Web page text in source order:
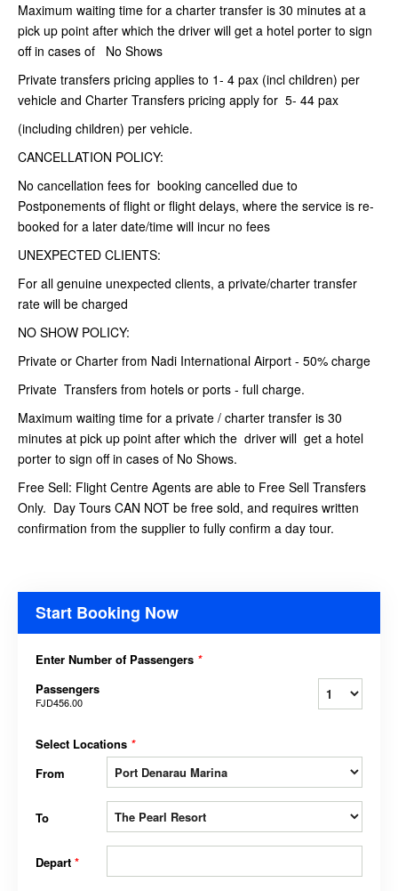
Maximum waiting time for a charter transfer is 30 minutes at a
pick up point after which the driver will get a hotel porter to sign
off in cases of No Shows
Private transfers pricing applies to 1- 4 pax (incl children) per
vehicle and Charter Transfers pricing apply for 5- 44 pax
(including children) per vehicle.
CANCELLATION POLICY:
No cancellation fees for booking cancelled due to
Postponements of flight or flight delays, where the service is re-
booked for a later date/time will incur no fees
UNEXPECTED CLIENTS:
For all genuine unexpected clients, a private/charter transfer
rate will be charged
NO SHOW POLICY:
Private or Charter from Nadi International Airport - 50% charge
Private Transfers from hotels or ports - full charge.
Maximum waiting time for a private / charter transfer is 30
minutes at pick up point after which the driver will get a hotel
porter to sign off in cases of No Shows.
Free Sell: Flight Centre Agents are able to Free Sell Transfers
Only. Day Tours CAN NOT be free sold, and requires written
confirmation from the supplier to fully confirm a day tour.
Start Booking Now
Enter Number of Passengers *
Passengers
FJD456.00
Select Locations *
From
To
Depart *